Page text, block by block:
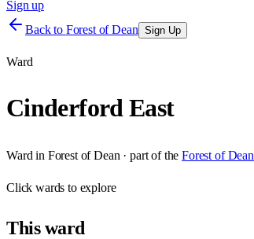
Sign up
Back to Forest of Dean Sign Up
Ward
Cinderford East
Ward in Forest of Dean · part of the Forest of Dean
Clickwards to explore
Thisward